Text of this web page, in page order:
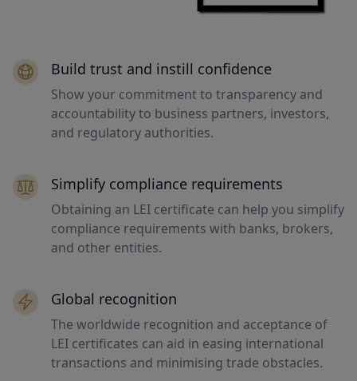
Build trust and instill confidence
Show your commitment to transparency and
accountability to business partners, investors,
and regulatory authorities.
Simplify compliance requirements
Obtaining an LEI certificate can help you simplify
compliance requirements with banks, brokers,
and other entities.
Global recognition
The worldwide recognition and acceptance of
LEI certificates can aid in easing international
transactions and minimising trade obstacles.